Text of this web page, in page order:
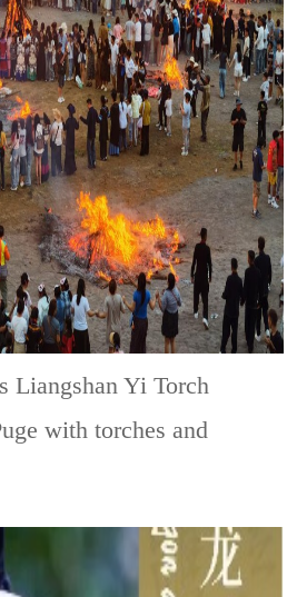
Liangshan Yi Torch
with torches and